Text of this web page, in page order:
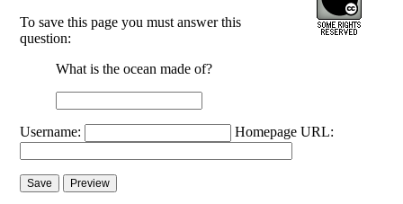
To save this page you must answer this
question:
What is the ocean made of?
Username: Homepage URL: